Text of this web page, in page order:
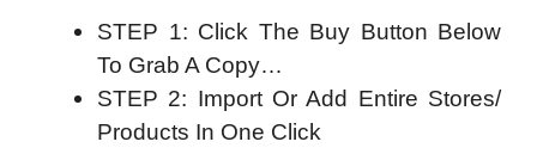
STEP 1: Click The Buy Button Below
To Grab A Copy…
STEP 2: Import Or Add Entire Stores/
Products In One Click